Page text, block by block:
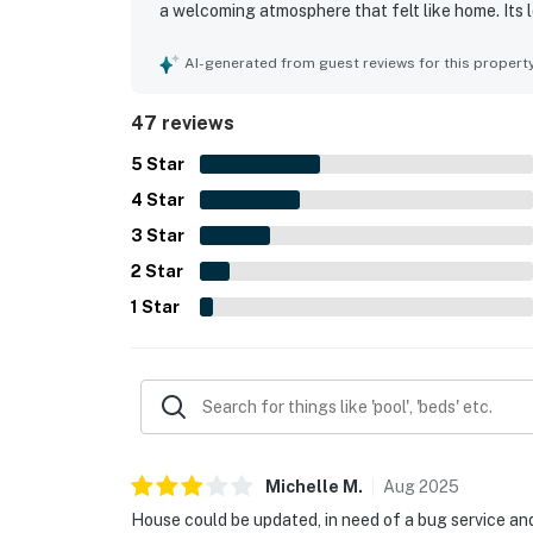
a welcoming atmosphere that felt like home. Its
also offered pleasant outdoor spaces, including
Overall, the home was repeatedly described as
would gladly return.
AI-generated from guest reviews for this
47 reviews
5 Star
4 Star
3 Star
2 Star
1 Star
Michelle M . Aug2025
House could be updated, in need of a bug service